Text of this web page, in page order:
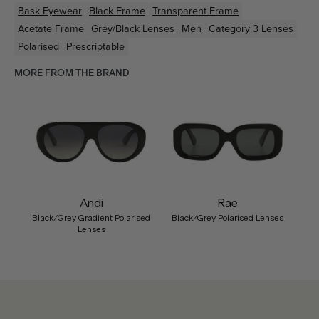
Bask Eyewear Black Frame Transparent Frame
Acetate Frame Grey/Black Lenses Men Category 3 Lenses
Polarised Prescriptable
MORE FROM THE BRAND
Andi
Black/Grey Gradient Polarised
Lenses
Rae
Black/Grey Polarised Lenses